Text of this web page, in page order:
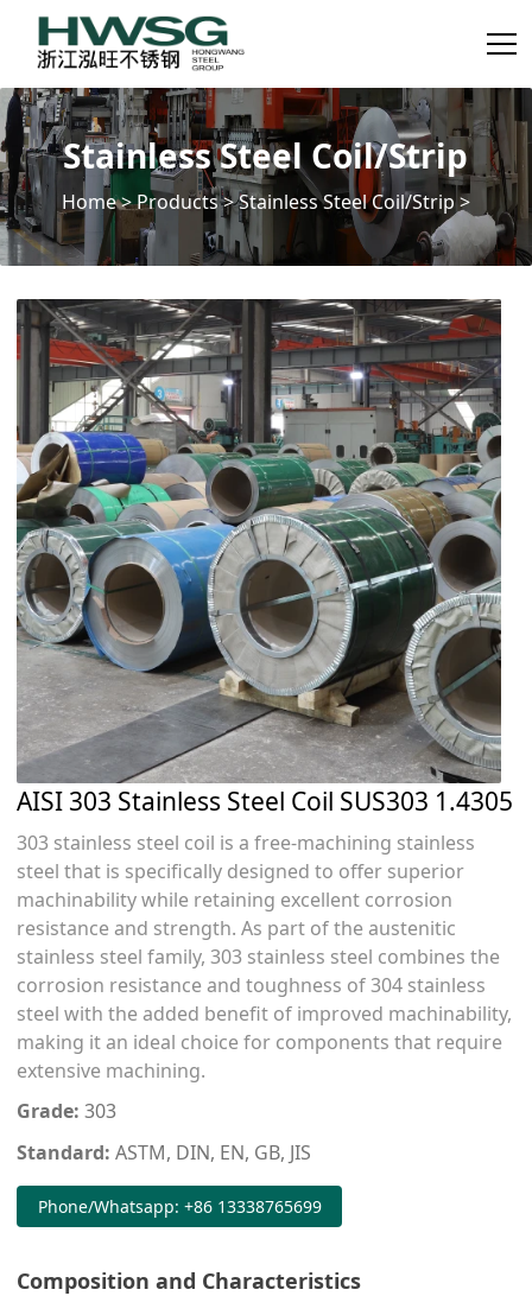
Stainless Steel Coil/Strip
Home>Products>Stainless Steel Coil/Strip>
AISI 303 Stainless Steel Coil SUS303 1.4305
303 stainless steel coil is a free-machining stainless
steel that is specifically designed to offer superior
machinability while retaining excellent corrosion
resistance and strength. As part of the austenitic
stainless steel family, 303 stainless steel combines the
corrosion resistance and toughness of 304 stainless
steel with the added benefit of improved machinability,
making it an ideal choice for components that require
extensive machining.
Grade: 303
Standard: ASTM, DIN, EN, GB, JIS
Phone/Whatsapp: +86 13338765699
Composition and Characteristics